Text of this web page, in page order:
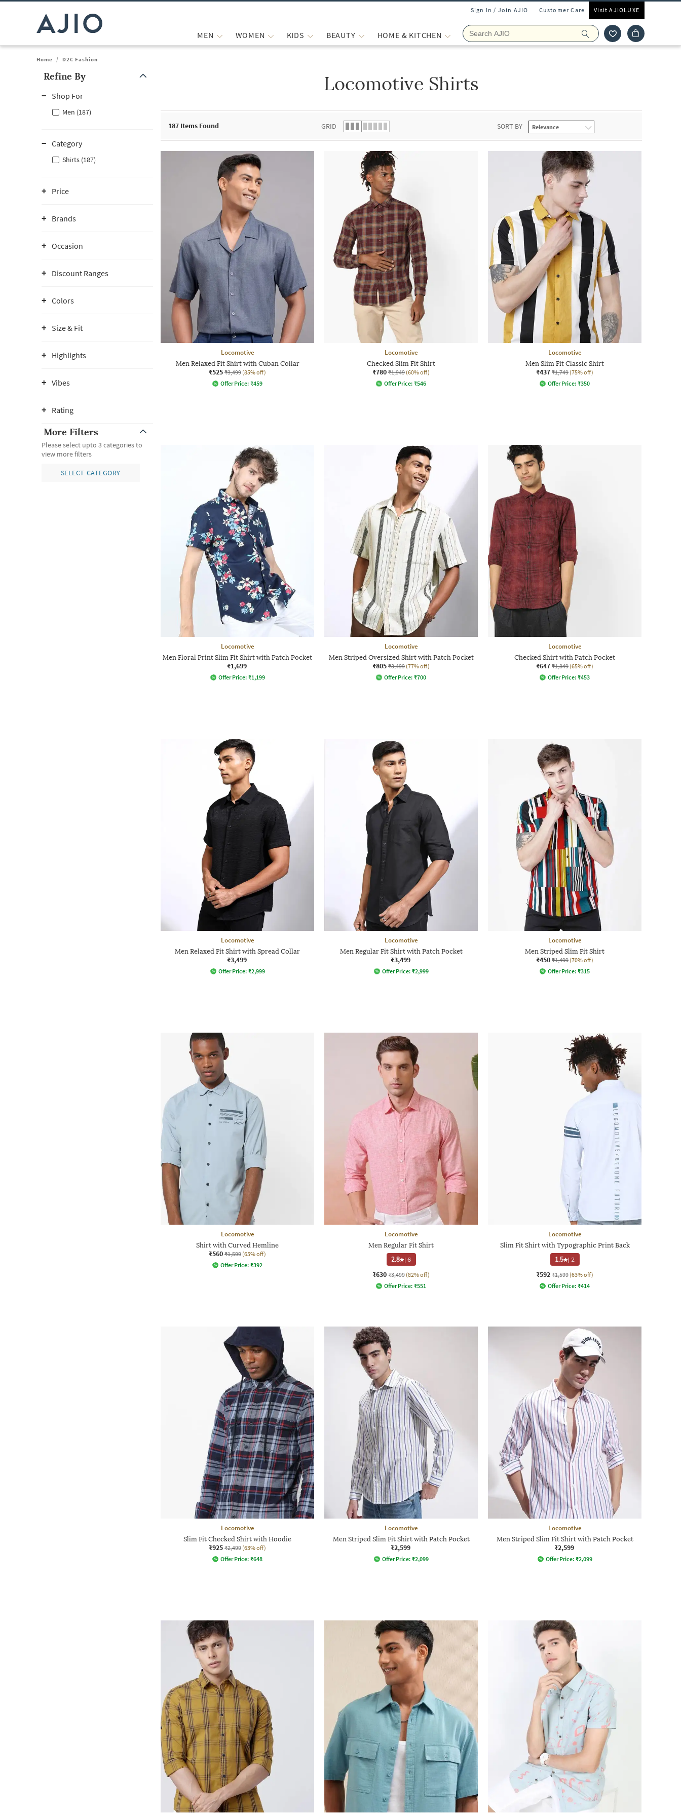
Sign In / Join AJIO Customer Care Visit AJIOLUXE
MEN WOMEN KIDS BEAUTY HOME & KITCHEN
Home / D2C Fashion
Refine By
Shop For
Men (187)
Category
Shirts (187)
Price
Brands
Occasion
Discount Ranges
Colors
Size & Fit
Highlights
Vibes
Rating
More Filters
Please select upto 3 categories to
view more filters
SELECT CATEGORY
Locomotive Shirts
187 Items Found GRID SORT BY
Locomotive
Men Relaxed Fit Shirt with Cuban Collar
₹525 ₹3,499 (85% off)
Offer Price: ₹459
Locomotive
Checked Slim Fit Shirt
₹780 ₹1,949 (60% off)
Offer Price: ₹546
Locomotive
Men Slim Fit Classic Shirt
₹437 ₹1,749 (75% off)
Offer Price: ₹350
Locomotive
Men Floral Print Slim Fit Shirt with Patch Pocket
₹1,699
Offer Price: ₹1,199
Locomotive
Men Striped Oversized Shirt with Patch Pocket
₹805 ₹3,499 (77% off)
Offer Price: ₹700
Locomotive
Checked Shirt with Patch Pocket
₹647 ₹1,849 (65% off)
Offer Price: ₹453
Locomotive
Men Relaxed Fit Shirt with Spread Collar
₹3,499
Offer Price: ₹2,999
Locomotive
Men Regular Fit Shirt with Patch Pocket
₹3,499
Offer Price: ₹2,999
Locomotive
Men Striped Slim Fit Shirt
₹450 ₹1,499 (70% off)
Offer Price: ₹315
Locomotive
Shirt with Curved Hemline
₹560 ₹1,599 (65% off)
Offer Price: ₹392
Locomotive
Men Regular Fit Shirt
2.8 |6
₹630 ₹3,499 (82% off)
Offer Price: ₹551
Locomotive
Slim Fit Shirt with Typographic Print Back
1.5 | 2
₹592 ₹1,599 (63% off)
Offer Price: ₹414
Locomotive
Slim Fit Checked Shirt with Hoodie
₹925 ₹2,499 (63% off)
Offer Price: ₹648
Locomotive
Men Striped Slim Fit Shirt with Patch Pocket
₹2,599
Offer Price: ₹2,099
Locomotive
Men Striped Slim Fit Shirt with Patch Pocket
₹2,599
Offer Price: ₹2,099